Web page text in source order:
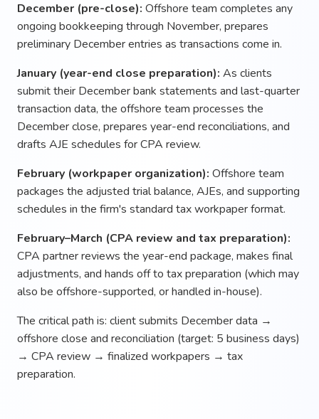
December (pre-close): Offshore team completes any
ongoing bookkeeping through November, prepares
preliminary December entries as transactions come in.
January (year-end close preparation): As clients
submit their December bank statements and last-quarter
transaction data, the offshore team processes the
December close, prepares year-end reconciliations, and
drafts AJE schedules for CPA review.
February (workpaper organization): Offshore team
packages the adjusted trial balance, AJEs, and supporting
schedules in the firm's standard tax workpaper format.
February–March (CPA review and tax preparation):
CPA partner reviews the year-end package, makes final
adjustments, and hands off to tax preparation (which may
also be offshore-supported, or handled in-house).
The critical path is: client submits December data →
offshore close and reconciliation (target: 5 business days)
→ CPA review → finalized workpapers → tax
preparation.